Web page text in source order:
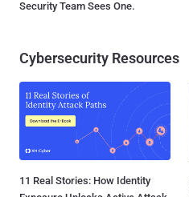
Security Team Sees One.
Cybersecurity Resources
11 Real Stories: How Identity